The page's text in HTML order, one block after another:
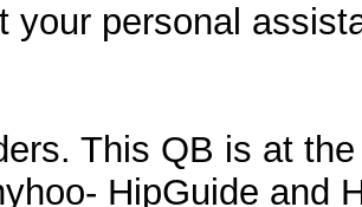
your personal
This QB is at
HipGuide and